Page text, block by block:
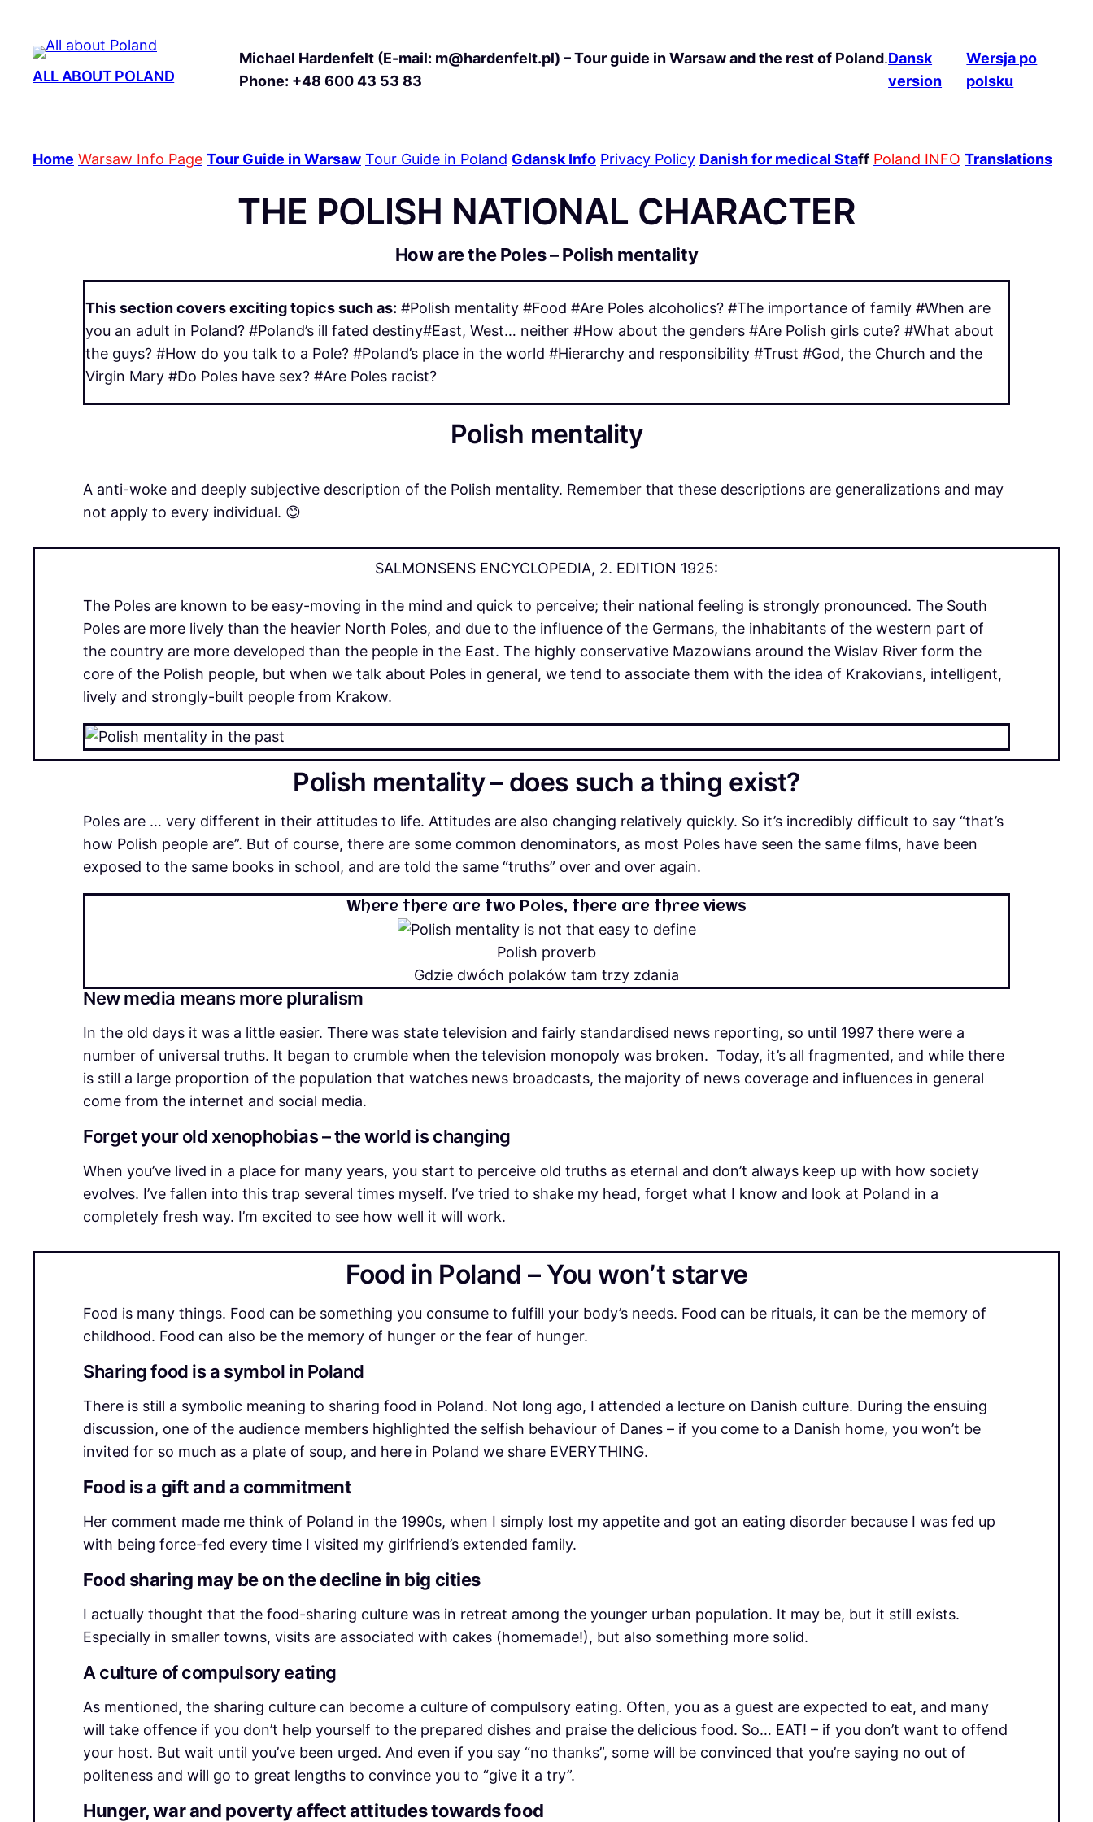
ALL ABOUT POLAND
Michael Hardenfelt (E-mail: m@hardenfelt.pl) – Tour guide in Warsaw and the rest of Poland.
Phone: +48 600 43 53 83
Dansk
version
Wersja po
polsku
Home Warsaw Info Page Tour Guide in Warsaw Tour Guide in Poland Gdansk Info Privacy Policy Danish for medical Staff Poland INFO Translations
THE POLISH NATIONAL CHARACTER
How are the Poles – Polish mentality
This section covers exciting topics such as: #Polish mentality #Food #Are Poles alcoholics? #The importance of family #When are
you an adult in Poland? #Poland’s ill fated destiny#East, West… neither #How about the genders #Are Polish girls cute? #What about
the guys? #How do you talk to a Pole? #Poland’s place in the world #Hierarchy and responsibility #Trust #God, the Church and the
Virgin Mary #Do Poles have sex? #Are Poles racist?
Polish mentality
A anti-woke and deeply subjective description of the Polish mentality. Remember that these descriptions are generalizations and may
not apply to every individual. 😊
SALMONSENS ENCYCLOPEDIA, 2. EDITION 1925:
The Poles are known to be easy-moving in the mind and quick to perceive; their national feeling is strongly pronounced. The South
Poles are more lively than the heavier North Poles, and due to the influence of the Germans, the inhabitants of the western part of
the country are more developed than the people in the East. The highly conservative Mazowians around the Wislav River form the
core of the Polish people, but when we talk about Poles in general, we tend to associate them with the idea of Krakovians, intelligent,
lively and strongly-built people from Krakow.
Polish mentality – does such a thing exist?
Poles are … very different in their attitudes to life. Attitudes are also changing relatively quickly. So it’s incredibly difficult to say “that’s
how Polish people are”. But of course, there are some common denominators, as most Poles have seen the same films, have been
exposed to the same books in school, and are told the same “truths” over and over again.
Where there are two Poles, there are three views
Polish proverb
Gdzie dwóch polaków tam trzy zdania
New media means more pluralism
In the old days it was a little easier. There was state television and fairly standardised news reporting, so until 1997 there were a
number of universal truths. It began to crumble when the television monopoly was broken. Today, it’s all fragmented, and while there
is still a large proportion of the population that watches news broadcasts, the majority of news coverage and influences in general
come from the internet and social media.
Forget your old xenophobias – the world is changing
When you’ve lived in a place for many years, you start to perceive old truths as eternal and don’t always keep up with how society
evolves. I’ve fallen into this trap several times myself. I’ve tried to shake my head, forget what I know and look at Poland in a
completely fresh way. I’m excited to see how well it will work.
Food in Poland – You won’t starve
Food is many things. Food can be something you consume to fulfill your body’s needs. Food can be rituals, it can be the memory of
childhood. Food can also be the memory of hunger or the fear of hunger.
Sharing food is a symbol in Poland
There is still a symbolic meaning to sharing food in Poland. Not long ago, I attended a lecture on Danish culture. During the ensuing
discussion, one of the audience members highlighted the selfish behaviour of Danes – if you come to a Danish home, you won’t be
invited for so much as a plate of soup, and here in Poland we share EVERYTHING.
Food is a gift and a commitment
Her comment made me think of Poland in the 1990s, when I simply lost my appetite and got an eating disorder because I was fed up
with being force-fed every time I visited my girlfriend’s extended family.
Food sharing may be on the decline in big cities
I actually thought that the food-sharing culture was in retreat among the younger urban population. It may be, but it still exists.
Especially in smaller towns, visits are associated with cakes (homemade!), but also something more solid.
A culture of compulsory eating
As mentioned, the sharing culture can become a culture of compulsory eating. Often, you as a guest are expected to eat, and many
will take offence if you don’t help yourself to the prepared dishes and praise the delicious food. So… EAT! – if you don’t want to offend
your host. But wait until you’ve been urged. And even if you say “no thanks”, some will be convinced that you’re saying no out of
politeness and will go to great lengths to convince you to “give it a try”.
Hunger, war and poverty affect attitudes towards food